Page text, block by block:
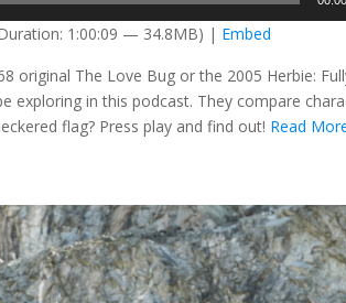
1:00:09 — 34.8MB) | Embed
original The Love Bug or the 2005 Herbie:
exploring in this podcast. They compare
flag? Press play and find out! Read